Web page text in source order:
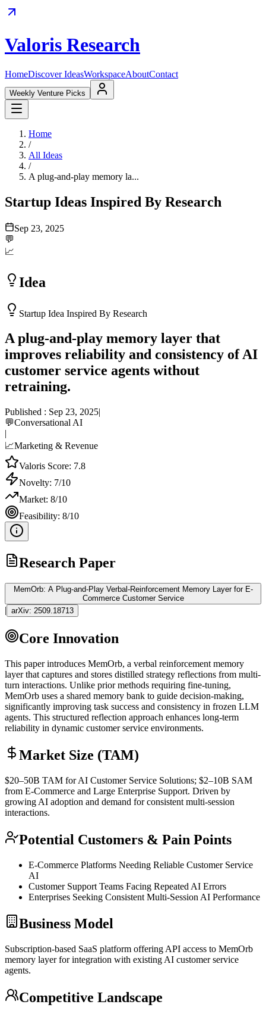
Valoris Research
HomeDiscover IdeasWorkspaceAboutContact
Weekly Venture Picks
Home
/
All Ideas
/
A plug-and-play memory la...
Startup Ideas Inspired By Research
Sep 23, 2025
💬
📈
Idea
Startup Idea Inspired By Research
A plug-and-play memory layer that
improves reliability and consistency of AI
customer service agents without
retraining.
Published : Sep 23, 2025|
💬Conversational AI
|
📈Marketing & Revenue
Valoris Score: 7.8
Novelty: 7/10
Market: 8/10
Feasibility: 8/10
Research Paper
MemOrb: A Plug-and-Play Verbal-Reinforcement Memory Layer for E-
Commerce Customer Service
| arXiv: 2509.18713
Core Innovation
This paper introduces MemOrb, a verbal reinforcement memory
layer that captures and stores distilled strategy reflections from multi-
turn interactions. Unlike prior methods requiring fine-tuning,
MemOrb uses a shared memory bank to guide decision-making,
significantly improving task success and consistency in frozen LLM
agents. This structured reflection approach enhances long-term
reliability in dynamic customer service environments.
Market Size (TAM)
$20–50B TAM for AI Customer Service Solutions; $2–10B SAM
from E-Commerce and Large Enterprise Support. Driven by
growing AI adoption and demand for consistent multi-session
interactions.
Potential Customers & Pain Points
E-Commerce Platforms Needing Reliable Customer Service
AI
Customer Support Teams Facing Repeated AI Errors
Enterprises Seeking Consistent Multi-Session AI Performance
Business Model
Subscription-based SaaS platform offering API access to MemOrb
memory layer for integration with existing AI customer service
agents.
Competitive Landscape